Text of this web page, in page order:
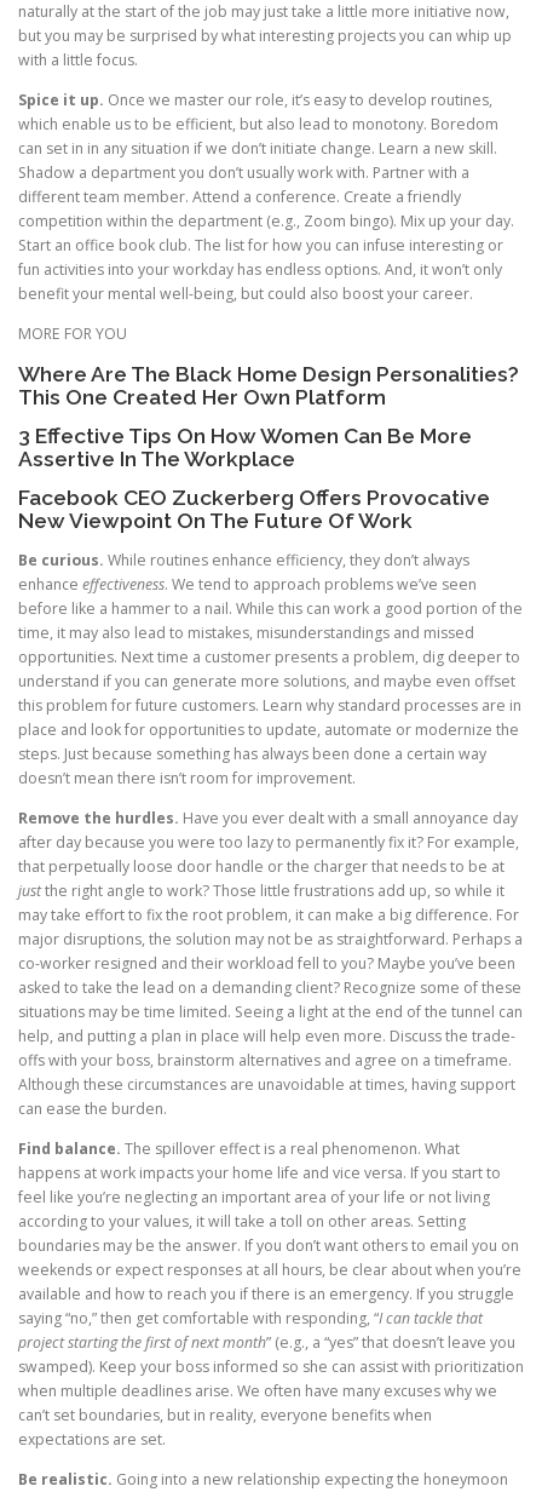
naturally at the start of the job may just take a little more initiative now,
but you may be surprised by what interesting projects you can whip up
with a little focus.
Spice it up. Once we master our role, it’s easy to develop routines,
which enable us to be efficient, but also lead to monotony. Boredom
can set in in any situation if we don’t initiate change. Learn a new skill.
Shadow a department you don’t usually work with. Partner with a
different team member. Attend a conference. Create a friendly
competition within the department (e.g., Zoom bingo). Mix up your day.
Start an office book club. The list for how you can infuse interesting or
fun activities into your workday has endless options. And, it won’t only
benefit your mental well-being, but could also boost your career.
MORE FOR YOU
Where Are The Black Home Design Personalities?
This One Created Her Own Platform
3 Effective Tips On How Women Can Be More
Assertive In The Workplace
Facebook CEO Zuckerberg Offers Provocative
New Viewpoint On The Future Of Work
Be curious. While routines enhance efficiency, they don’t always
enhance effectiveness. We tend to approach problems we’ve seen
before like a hammer to a nail. While this can work a good portion of the
time, it may also lead to mistakes, misunderstandings and missed
opportunities. Next time a customer presents a problem, dig deeper to
understand if you can generate more solutions, and maybe even offset
this problem for future customers. Learn why standard processes are in
place and look for opportunities to update, automate or modernize the
steps. Just because something has always been done a certain way
doesn’t mean there isn’t room for improvement.
Remove the hurdles. Have you ever dealt with a small annoyance day
after day because you were too lazy to permanently fix it? For example,
that perpetually loose door handle or the charger that needs to be at
justthe right angle to work? Those little frustrations add up, so while it
may take effort to fix the root problem, it can make a big difference. For
major disruptions, the solution may not be as straightforward. Perhaps a
co-worker resigned and their workload fell to you? Maybe you’ve been
asked to take the lead on a demanding client? Recognize some of these
situations may be time limited. Seeing a light at the end of the tunnel can
help, and putting a plan in place will help even more. Discuss the trade-
offs with your boss, brainstorm alternatives and agree on a timeframe.
Although these circumstances are unavoidable at times, having support
can ease the burden.
Find balance. The spillover effect is a real phenomenon. What
happens at work impacts your home life and vice versa. If you start to
feel like you’re neglecting an important area of your life or not living
according to your values, it will take a toll on other areas. Setting
boundaries may be the answer. If you don’t want others to email you on
weekends or expect responses at all hours, be clear about when you’re
available and how to reach you if there is an emergency. If you struggle
saying “no,” then get comfortable with responding, “I can tackle that
project starting the first of next month” (e.g., a “yes” that doesn’t leave you
swamped). Keep your boss informed so she can assist with prioritization
when multiple deadlines arise. We often have many excuses why we
can’t set boundaries, but in reality, everyone benefits when
expectations are set.
Be realistic. Going into a new relationship expecting the honeymoon